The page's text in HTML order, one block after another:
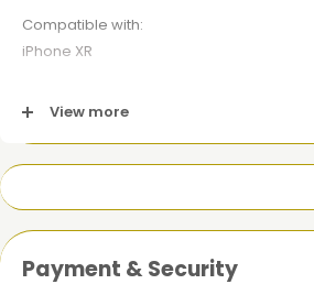
Compatible with:
iPhone XR
1 x Ultra Quality Battery for iPhone XR (HUA)
View more
Payment & Security